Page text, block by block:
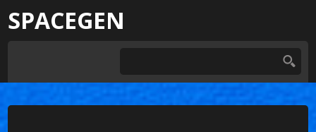
SPACEGEN